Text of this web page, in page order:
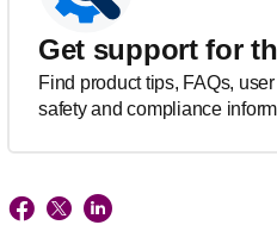
Get support for
Find product tips, FAQs,
safety and compliance